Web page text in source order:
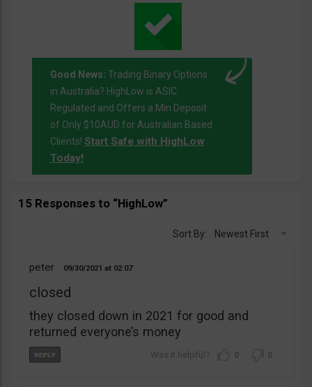
Good News: Trading Binary Options
in Australia? HighLow is ASIC
Regulated and Offers a Min Deposit
of Only $10AUD for Australian Based
Clients! Start Safe with HighLow
Today!
15 Responses to “HighLow”
Sort By: Newest First
peter 09/30/2021 02:07
closed
they closed down in 2021 for good and
returned everyone’s money
0 0